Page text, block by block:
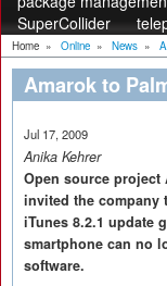
SuperCollider
Home » Online » News »
Amarok to
Jul 17, 2009
Anika Kehrer
Open source project
invited the company
iTunes 8.2.1 update
smartphone can no
software.